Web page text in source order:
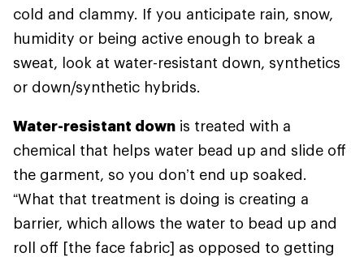
cold and clammy. If you anticipate rain, snow,
humidity or being active enough to break a
sweat, look at water-resistant down, synthetics
or down/synthetic hybrids.
Water-resistant down is treated with a
chemical that helps water bead up and slide off
the garment, so you don’t end up soaked.
“What that treatment is doing is creating a
barrier, which allows the water to bead up and
roll off [the face fabric] as opposed to getting